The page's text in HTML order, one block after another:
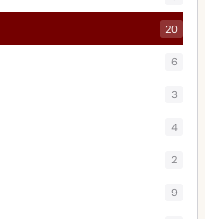
20
6
3
4
2
9